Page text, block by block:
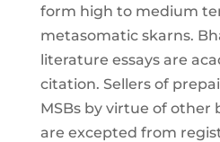
form high to medium
metasomatic skarns.
literature essays are
citation. Sellers of
MSBs by virtue of other
are excepted from